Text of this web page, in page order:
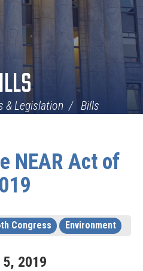
& Legislation Bills
NEAR Act of
Congress Environment
5, 2019